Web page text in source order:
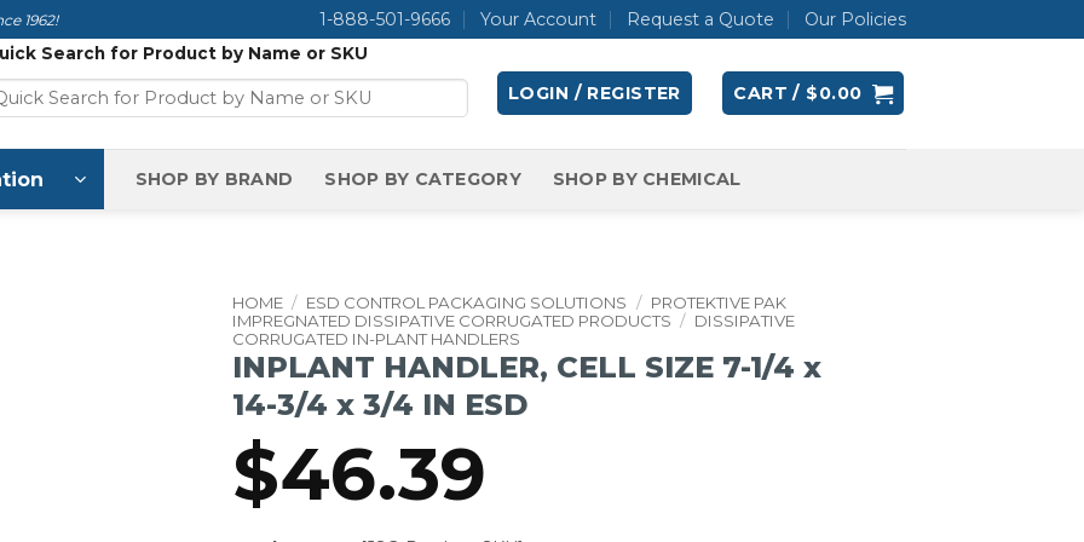
1962! 1-888-501-9666 Your Account Request a Quote Our Policies
Search for Product by Name or SKU
LOGIN / REGISTER CART / $0.00
SHOP BY BRAND SHOP BY CATEGORY SHOP BY CHEMICAL
HOME / ESD CONTROL PACKAGING SOLUTIONS / PROTEKTIVE PAK
IMPREGNATED DISSIPATIVE CORRUGATED PRODUCTS / DISSIPATIVE
CORRUGATED IN-PLANT HANDLERS
INPLANT HANDLER, CELL SIZE 7-1/4 x
14-3/4 x 3/4 IN ESD
$46.39